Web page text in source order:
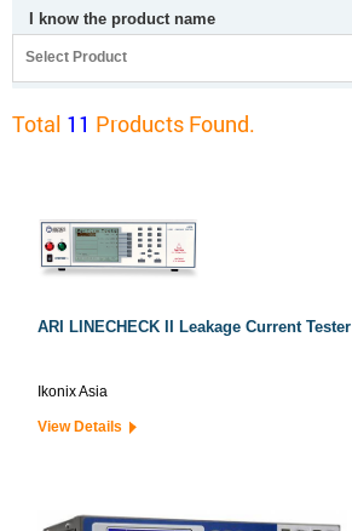
I know the product name
Select Product
Total 11 Products Found.
ARI LINECHECK II Leakage Current Tester
Ikonix Asia
View Details